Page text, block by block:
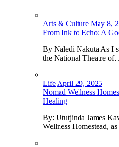
Arts & Culture May 8,
From Ink to Echo: A
By Naledi Nakuta As I
the National Theatre
Life April 29, 2025
Nomad Wellness
Healing
By: Ututjinda James
Wellness Homestead,